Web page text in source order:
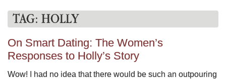
TAG: HOLLY
On Smart Dating: The Women’s
Responses to Holly’s Story
Wow! I had no idea that there would be such an outpouring